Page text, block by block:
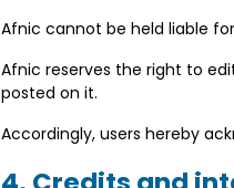
Afnic cannot be held liable
Afnic reserves the right to
posted on it.
Accordingly, users hereby